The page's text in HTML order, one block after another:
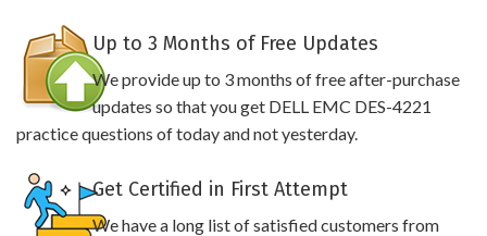
Up to 3 Months of Free Updates
We provide up to 3 months of free after-purchase
updates so that you get DELL EMC DES-4221
practice questions of today and not yesterday.
Get Certified in First Attempt
We have a long list of satisfied customers from